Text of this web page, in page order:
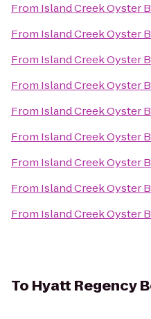
From Island Creek Oyster
From Island Creek Oyster
From Island Creek Oyster
From Island Creek Oyster
From Island Creek Oyster
From Island Creek Oyster
From Island Creek Oyster
From Island Creek Oyster
From Island Creek Oyster
To Hyatt Regency